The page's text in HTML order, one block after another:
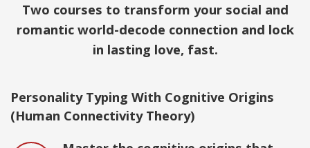
Two courses to transform your social and
romantic world-decode connection and lock
in lasting love, fast.
Personality Typing With Cognitive Origins
(Human Connectivity Theory)